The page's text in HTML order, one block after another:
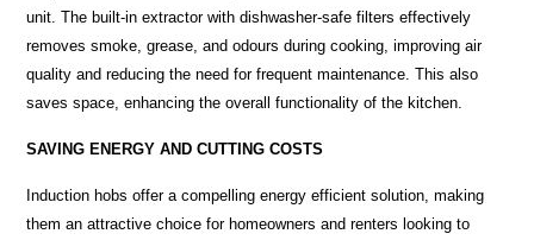
unit. The built-in extractor with dishwasher-safe filters effectively
removes smoke, grease, and odours during cooking, improving air
quality and reducing the need for frequent maintenance. This also
saves space, enhancing the overall functionality of the kitchen.
SAVING ENERGY AND CUTTING COSTS
Induction hobs offer a compelling energy efficient solution, making
them an attractive choice for homeowners and renters looking to